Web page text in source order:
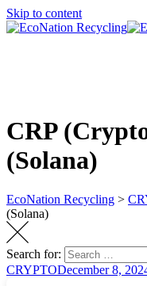
Skip to content
CRP
(Solana)
EcoNation Recycling >
(Solana)
Search for:
CRYPTODecember 8,